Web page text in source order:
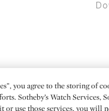
you agree to the storing of
Sotheby’s Watch Services,
or use those services, you will